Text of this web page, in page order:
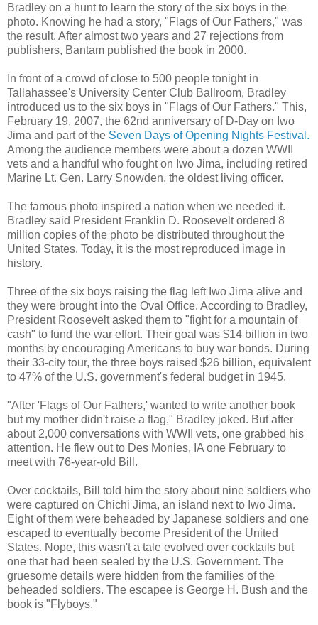
Bradley on a hunt to learn the story of the six boys in the
photo. Knowing he had a story, "Flags of Our Fathers," was
the result. After almost two years and 27 rejections from
publishers, Bantam published the book in 2000.
In front of a crowd of close to 500 people tonight in
Tallahassee's University Center Club Ballroom, Bradley
introduced us to the six boys in "Flags of Our Fathers." This,
February 19, 2007, the 62nd anniversary of D-Day on Iwo
Jima and part of the Seven Days of Opening Nights Festiva l.
Among the audience members were about a dozen WWII
vets and a handful who fought on Iwo Jima, including retired
Marine Lt. Gen. Larry Snowden, the oldest living officer.
The famous photo inspired a nation when we needed it.
Bradley said President Franklin D. Roosevelt ordered 8
million copies of the photo be distributed throughout the
United States. Today, it is the most reproduced image in
history.
Three of the six boys raising the flag left Iwo Jima alive and
they were brought into the Oval Office. According to Bradley,
President Roosevelt asked them to "fight for a mountain of
cash" to fund the war effort. Their goal was $14 billion in two
months by encouraging Americans to buy war bonds. During
their 33-city tour, the three boys raised $26 billion, equivalent
to 47% of the U.S. government's federal budget in 1945.
"After 'Flags of Our Fathers,' wanted to write another book
but my mother didn't raise a flag," Bradley joked. But after
about 2,000 conversations with WWII vets, one grabbed his
attention. He flew out to Des Monies, IA one February to
meet with 76-year-old Bill.
Over cocktails, Bill told him the story about nine soldiers who
were captured on Chichi Jima, an island next to Iwo Jima.
Eight of them were beheaded by Japanese soldiers and one
escaped to eventually become President of the United
States. Nope, this wasn't a tale evolved over cocktails but
one that had been sealed by the U.S. Government. The
gruesome details were hidden from the families of the
beheaded soldiers. The escapee is George H. Bush and the
book is "Flyboys."